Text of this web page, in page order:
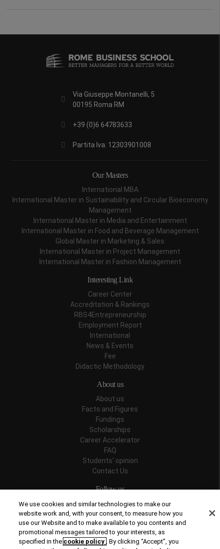
Via Giuseppe Montanelli, 5
00195 Roma RM
+39 (0)6 64783633
Partita Iva: 12303901008
Our Masters
International MBA
International Master in Sustainability and Circular Bioeconomy
Management
International Master in Media and Entertainment
International Master in Food and Beverage Management
Global Master in Marketing & Sales
International Master in Project Management
International Master in Fashion Management
Interesting Link
Career Center
Accreditation & Rankings
RBS4Entrepreneurship
Employment Report
International
News & Events
Fee
Didactic Methodology
About us
About us
Facts and Figures
Fundings
Scholarships
Career Accelerator
FAQ
Students' opinion
Contact Us
Follow us
Recognitions
We use cookies and similar technologies to make our
website work and, with your consent, to measure how you
use our Website and to make available to you contents and
promotional messages tailored to your interests, as
specified in the cookie policy . By clicking “Accept”, you